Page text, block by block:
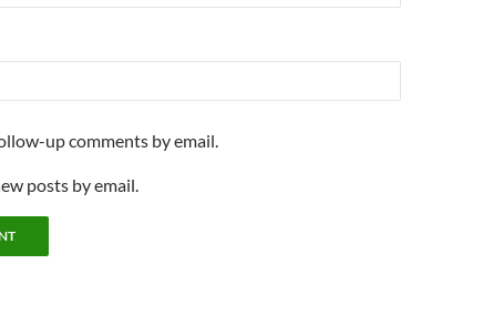
up comments by email.
posts by email.